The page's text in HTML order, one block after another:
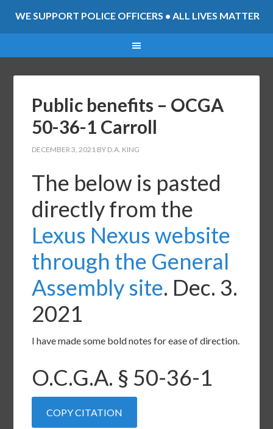
WE SUPPORT POLICE OFFICERS • ALL LIVES MATTER
Public benefits – OCGA
50-36-1 Carroll
DECEMBER 3, 2021 BY D.A. KING
The below is pasted
directly from the
Lexus Nexus website
through the General
Assembly site. Dec. 3.
2021
I have made some bold notes for ease of direction.
O.C.G.A. § 50-36-1
COPY CITATION